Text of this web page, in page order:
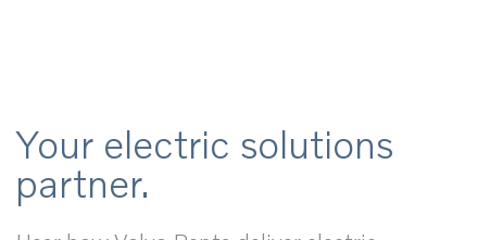
Your electric solutions
partner.